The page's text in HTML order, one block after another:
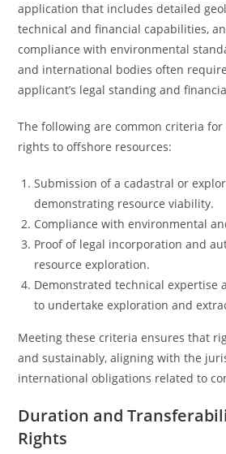
application that includes detailed
technical and financial capabilities,
compliance with environmental
and international bodies often
applicant’s legal standing and
The following are common criteria
rights to offshore resources:
Submission of a cadastral or
demonstrating resource viability.
Compliance with environmental
Proof of legal incorporation and
resource exploration.
Demonstrated technical expertise
to undertake exploration and
Meeting these criteria ensures that
and sustainably, aligning with the
international obligations related to
Duration and
Rights